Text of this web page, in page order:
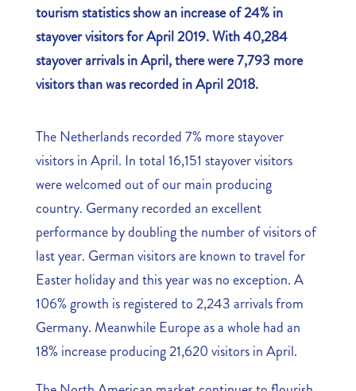
tourism statistics show an increase of 24% in
stayover visitors for April 2019. With 40,284
stayover arrivals in April, there were 7,793 more
visitors than was recorded in April 2018.
The Netherlands recorded 7% more stayover
visitors in April. In total 16,151 stayover visitors
were welcomed out of our main producing
country. Germany recorded an excellent
performance by doubling the number of visitors of
last year. German visitors are known to travel for
Easter holiday and this year was no exception. A
106% growth is registered to 2,243 arrivals from
Germany. Meanwhile Europe as a whole had an
18% increase producing 21,620 visitors in April.